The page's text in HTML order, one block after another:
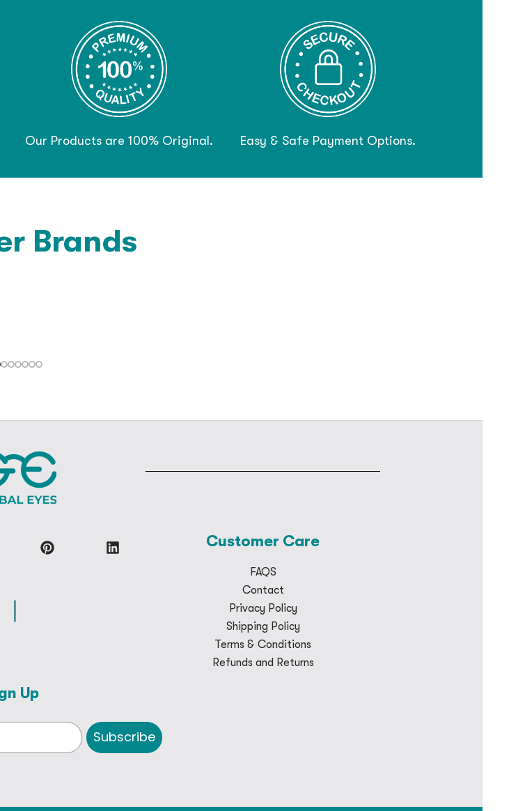
Our Products are 100% Original. Easy & Safe Payment Options.
Brands
Customer Care
FAQS
Contact
Privacy Policy
Shipping Policy
Terms & Conditions
Refunds and Returns
Up
Subscribe